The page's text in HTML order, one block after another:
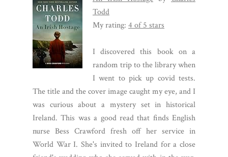
Todd
My rating: 4 of 5 stars
I discovered this book on a
random trip to the library when
I went to pick up covid tests.
The title and the cover image caught my eye, and I
was curious about a mystery set in historical
Ireland. This was a good read that finds English
nurse Bess Crawford fresh off her service in
World War I. She's invited to Ireland for a close